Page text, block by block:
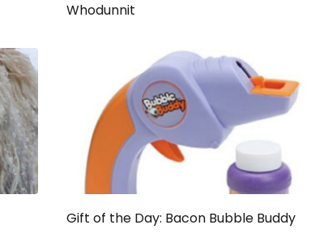
Whodunnit
Gift of the Day: Bacon Bubble Buddy